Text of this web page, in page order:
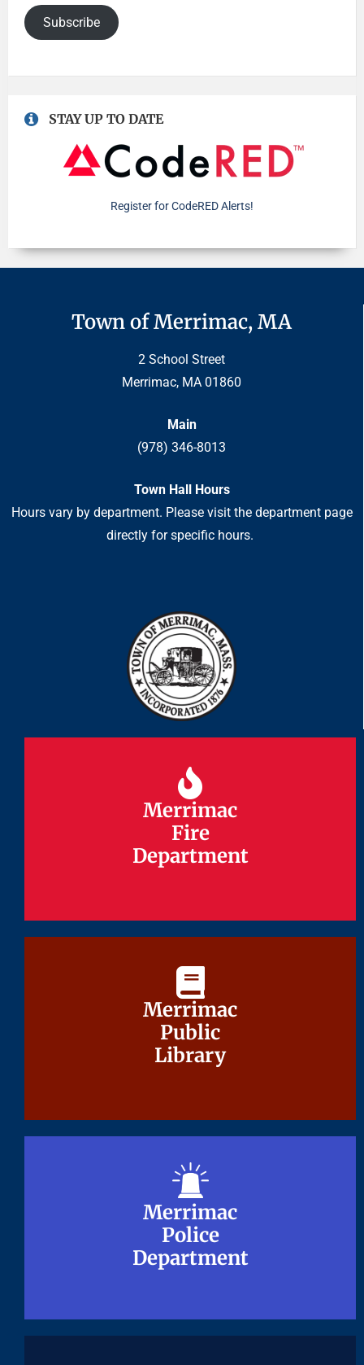
Subscribe
STAY UP TO DATE
Register for CodeRED Alerts!
Town of Merrimac, MA
2 School Street
Merrimac, MA 01860
Main
(978) 346-8013
Town Hall Hours
Hours vary by department. Please visit the department page
directly for specific hours.
Merrimac
Fire
Department
Merrimac
Fire
Department
Merrimac
Public
Library
Merrimac
Public
Library
Merrimac
Police
Department
Merrimac
Police
Department